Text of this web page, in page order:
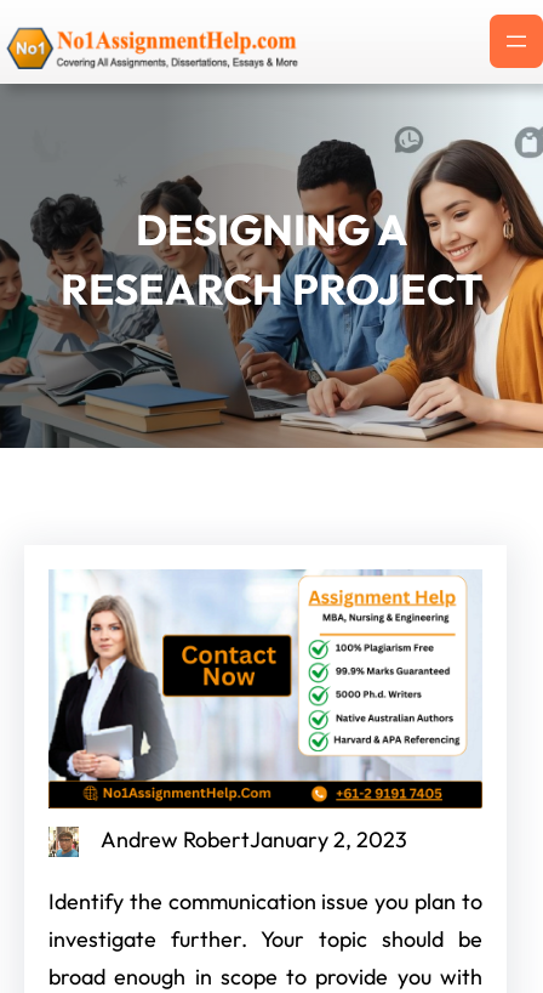
to
content
DESIGNING A
RESEARCH PROJECT
Andrew RobertJanuary 2, 2023
Identify the communication issue you plan to
investigate further. Your topic should be
broad enough in scope to provide you with